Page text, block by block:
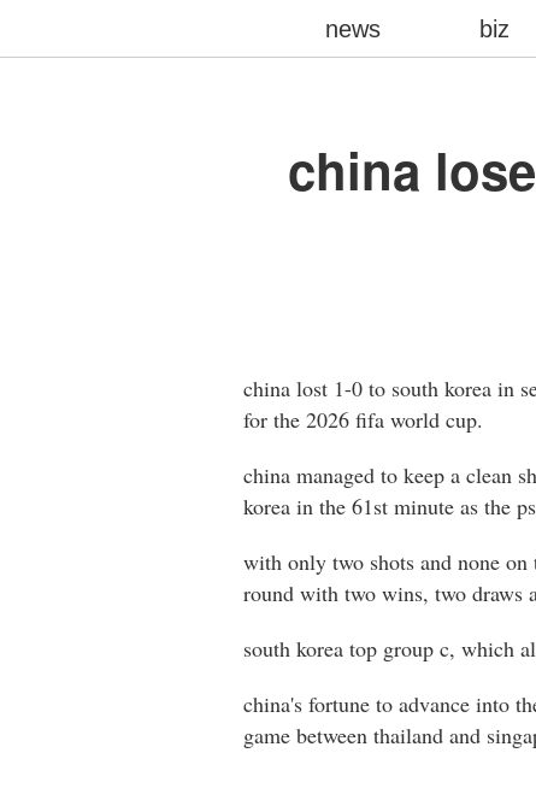
china
china lost 1-0 to south korea in
for the 2026 fifa world cup.
china managed to keep a clean
korea in the 61st minute as the
with only two shots and none on
round with two wins, two draws
south korea top group c, which
china's fortune to advance into
game between thailand and
news biz